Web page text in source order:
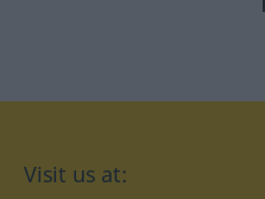
Visit us at: